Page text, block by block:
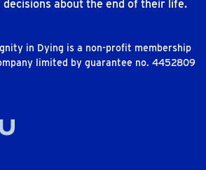
decisions about the end of their life.
in Dying is a non-profit membership
limited by guarantee no. 4452809